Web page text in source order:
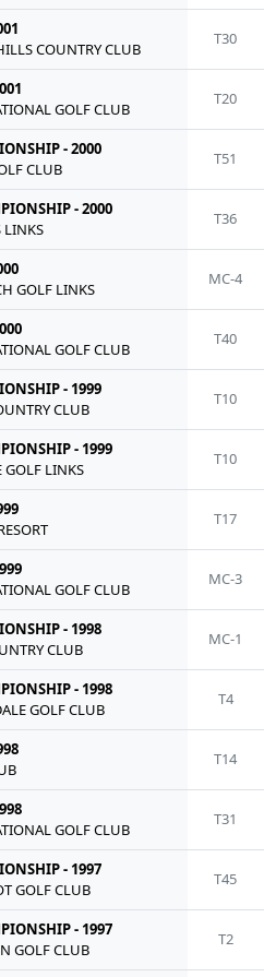
COUNTRY CLUB
T30
GOLF CLUB
T20
- 2000
CLUB
T51
- 2000
LINKS
T36
GOLF LINKS
MC-4
GOLF CLUB
T40
- 1999
CLUB
T10
- 1999
GOLF LINKS
T10
T17
GOLF CLUB
MC-3
- 1998
CLUB
MC-1
- 1998
GOLF CLUB
T4
T14
GOLF CLUB
T31
- 1997
GOLF CLUB
T45
- 1997
GOLF CLUB
T2